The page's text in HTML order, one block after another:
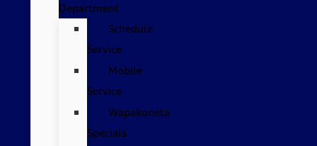
Department
Schedule
Service
Mobile
Service
Wapakoneta
Specials